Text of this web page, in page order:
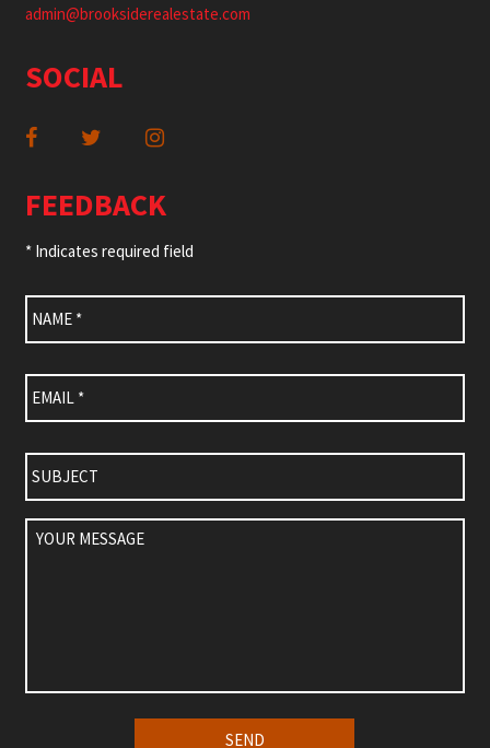
admin@brooksiderealestate.com
SOCIAL
FEEDBACK
* Indicates required field
Name *
Email *
Subject
Your
Message